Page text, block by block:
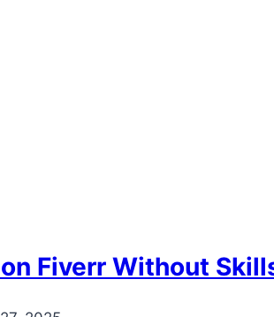
Fiverr Without